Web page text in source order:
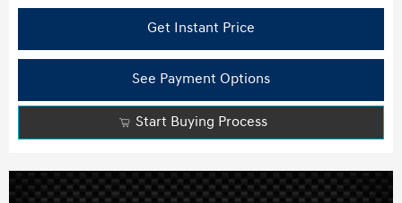
Get Instant Price
See Payment Options
Start Buying Process